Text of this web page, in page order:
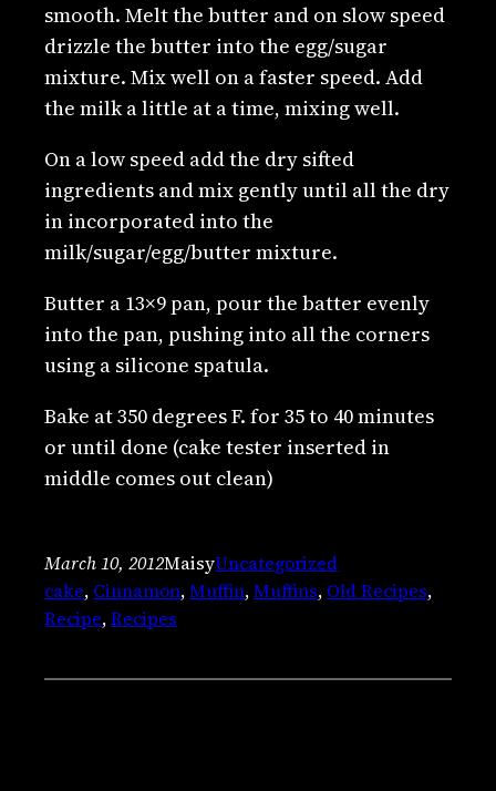
smooth. Melt the butter and on slow speed
drizzle the butter into the egg/sugar
mixture. Mix well on a faster speed. Add
the milk a little at a time, mixing well.
On a low speed add the dry sifted
ingredients and mix gently until all the dry
in incorporated into the
milk/sugar/egg/butter mixture.
Butter a 13×9 pan, pour the batter evenly
into the pan, pushing into all the corners
using a silicone spatula.
Bake at 350 degrees F. for 35 to 40 minutes
or until done (cake tester inserted in
middle comes out clean)
March 10, 2012MaisyUncategorized
cake, Cinnamon, Muffin, Muffins, Old Recipes
Recipe, Recipes